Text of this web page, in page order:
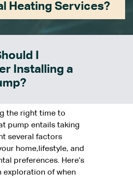
Heating Services?
I
Installing a
the right time to
pump entails taking
several factors
home,lifestyle, and
preferences. Here’s
exploration of when